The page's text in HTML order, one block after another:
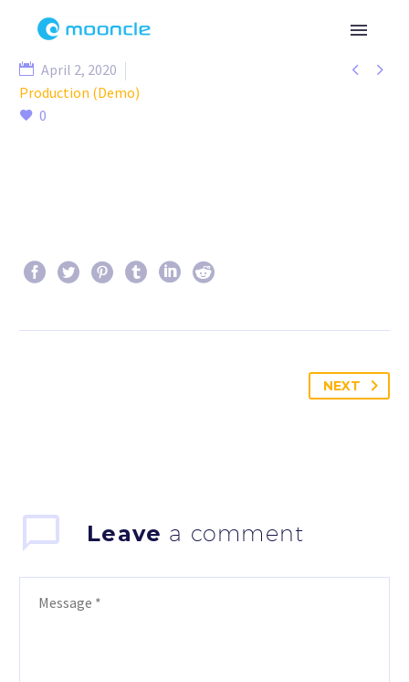
 
April 2, 2020
Production (Demo)
0
NEXT
Leave a comment